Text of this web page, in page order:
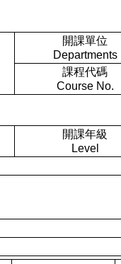
開課單位
Departments
課程代碼
Course No.
開課年級
Level